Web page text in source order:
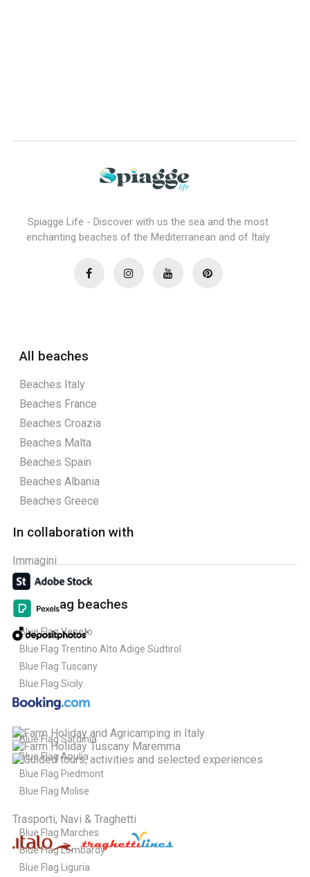
Blue Flag beaches
Blue Flag Veneto
Blue Flag Trentino Alto Adige Südtirol
Blue Flag Tuscany
Blue Flag Sicily
Blue Flag Sardinia
Blue Flag Apulia
Blue Flag Piedmont
Blue Flag Molise
Blue Flag Marches
Blue Flag Lombardy
Blue Flag Liguria
Spiagge Life - Discover with us the sea and the most
enchanting beaches of the Mediterranean and of Italy
All beaches
Beaches Italy
Beaches France
Beaches Croazia
Beaches Malta
Beaches Spain
Beaches Albania
Beaches Greece
In collaboration with
Immagini
Trasporti, Navi & Traghetti